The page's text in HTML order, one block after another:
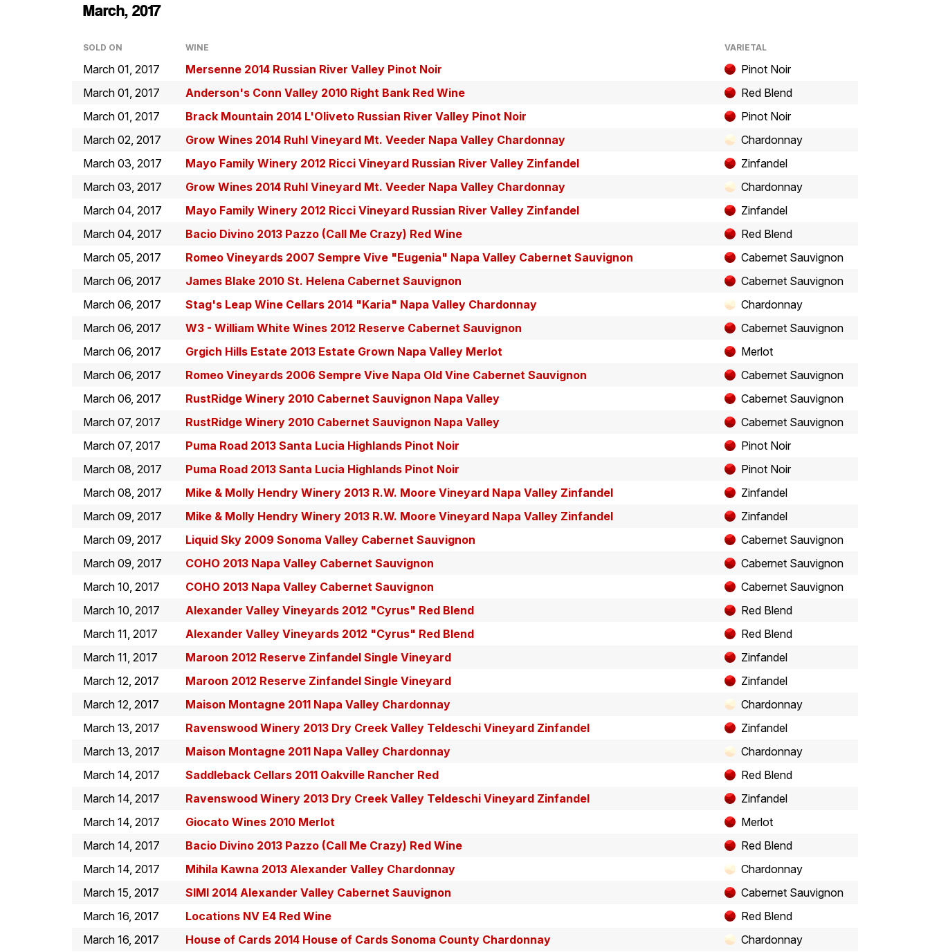
March, 2017
SOLD ON WINE VARIETAL
March 01, 2017 Mersenne 2014 Russian River Valley Pinot Noir
Pinot Noir
March 01, 2017
Anderson's Conn Valley 2010 Right Bank Red Wine
Red Blend
March 01, 2017
Brack Mountain 2014 L'Oliveto Russian River Valley Pinot Noir
Pinot Noir
March 02, 2017
Grow Wines 2014 Ruhl Vineyard Mt. Veeder Napa Valley Chardonnay
Chardonnay
March 03, 2017
Mayo Family Winery 2012 Ricci Vineyard Russian River Valley Zinfandel
Zinfandel
March 03, 2017
Grow Wines 2014 Ruhl Vineyard Mt. Veeder Napa Valley Chardonnay
Chardonnay
March 04, 2017
Mayo Family Winery 2012 Ricci Vineyard Russian River Valley Zinfandel
Zinfandel
March 04, 2017
Bacio Divino 2013 Pazzo (Call Me Crazy) Red Wine
Red Blend
March 05, 2017
Romeo Vineyards 2007 Sempre Vive "Eugenia" Napa Valley Cabernet Sauvignon
Cabernet Sauvignon
March 06, 2017
James Blake 2010 St. Helena Cabernet Sauvignon
Cabernet Sauvignon
March 06, 2017
Stag's Leap Wine Cellars 2014 "Karia" Napa Valley Chardonnay
Chardonnay
March 06, 2017
W3 - William White Wines 2012 Reserve Cabernet Sauvignon
Cabernet Sauvignon
March 06, 2017
Grgich Hills Estate 2013 Estate Grown Napa Valley Merlot
Merlot
March 06, 2017
Romeo Vineyards 2006 Sempre Vive Napa Old Vine Cabernet Sauvignon
Cabernet Sauvignon
March 06, 2017
RustRidge Winery 2010 Cabernet Sauvignon Napa Valley
Cabernet Sauvignon
March 07, 2017
RustRidge Winery 2010 Cabernet Sauvignon Napa Valley
Cabernet Sauvignon
March 07, 2017
Puma Road 2013 Santa Lucia Highlands Pinot Noir
Pinot Noir
March 08, 2017
Puma Road 2013 Santa Lucia Highlands Pinot Noir
Pinot Noir
March 08, 2017
Mike & Molly Hendry Winery 2013 R.W. Moore Vineyard Napa Valley Zinfandel
Zinfandel
March 09, 2017
Mike & Molly Hendry Winery 2013 R.W. Moore Vineyard Napa Valley Zinfandel
Zinfandel
March 09, 2017
Liquid Sky 2009 Sonoma Valley Cabernet Sauvignon
Cabernet Sauvignon
March 09, 2017
COHO 2013 Napa Valley Cabernet Sauvignon
Cabernet Sauvignon
March 10, 2017
COHO 2013 Napa Valley Cabernet Sauvignon
Cabernet Sauvignon
March 10, 2017
Alexander Valley Vineyards 2012 "Cyrus" Red Blend
Red Blend
March 11, 2017
Alexander Valley Vineyards 2012 "Cyrus" Red Blend
Red Blend
March 11, 2017
Maroon 2012 Reserve Zinfandel Single Vineyard
Zinfandel
March 12, 2017
Maroon 2012 Reserve Zinfandel Single Vineyard
Zinfandel
March 12, 2017
Maison Montagne 2011 Napa Valley Chardonnay
Chardonnay
March 13, 2017
Ravenswood Winery 2013 Dry Creek Valley Teldeschi Vineyard Zinfandel
Zinfandel
March 13, 2017
Maison Montagne 2011 Napa Valley Chardonnay
Chardonnay
March 14, 2017
Saddleback Cellars 2011 Oakville Rancher Red
Red Blend
March 14, 2017
Ravenswood Winery 2013 Dry Creek Valley Teldeschi Vineyard Zinfandel
Zinfandel
March 14, 2017
Giocato Wines 2010 Merlot
Merlot
March 14, 2017
Bacio Divino 2013 Pazzo (Call Me Crazy) Red Wine
Red Blend
March 14, 2017
Mihila Kawna 2013 Alexander Valley Chardonnay
Chardonnay
March 15, 2017
SIMI 2014 Alexander Valley Cabernet Sauvignon
Cabernet Sauvignon
March 16, 2017
Locations NV E4 Red Wine
Red Blend
March 16, 2017
House of Cards 2014 House of Cards Sonoma County Chardonnay
Chardonnay